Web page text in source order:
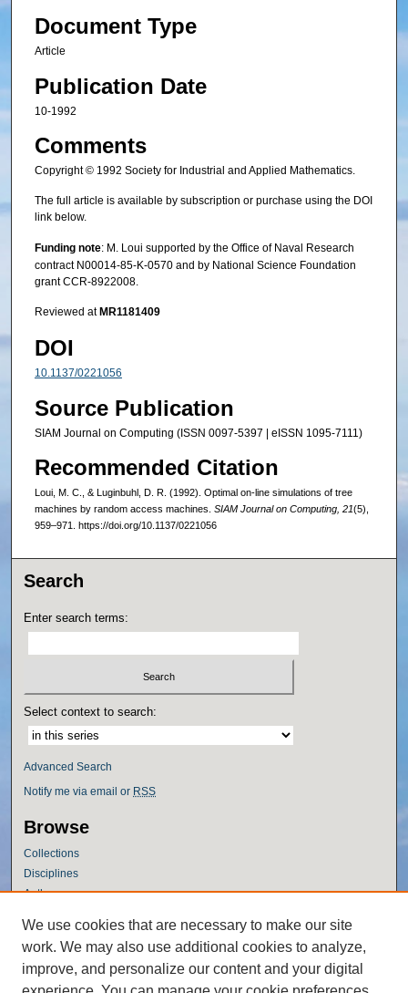
Document Type
Article
Publication Date
10-1992
Comments
Copyright © 1992 Society for Industrial and Applied Mathematics.
The full article is available by subscription or purchase using the DOI
link below.
Funding note: M. Loui supported by the Office of Naval Research
contract N00014-85-K-0570 and by National Science Foundation
grant CCR-8922008.
Reviewed at MR1181409
DOI
10.1137/0221056
Source Publication
SIAM Journal on Computing (ISSN 0097-5397 | eISSN 1095-7111)
Recommended Citation
Loui, M. C., & Luginbuhl, D. R. (1992). Optimal on-line simulations of tree
machines by random access machines. SIAM Journal on Computing, 21(5),
959–971. https://doi.org/10.1137/0221056
Search
Enter search terms:
Select context to search:
Advanced Search
Notify me via email or RSS
Browse
Collections
Disciplines
Authors
Author Corner
Author FAQ
Policies
We use cookies that are necessary to make our site
work. We may also use additional cookies to analyze,
improve, and personalize our content and your digital